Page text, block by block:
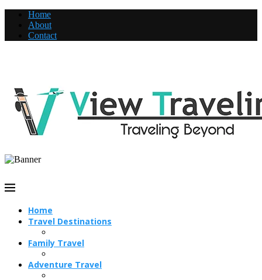
Home
About
Contact
Home
Travel Destinations
Family Travel
Adventure Travel